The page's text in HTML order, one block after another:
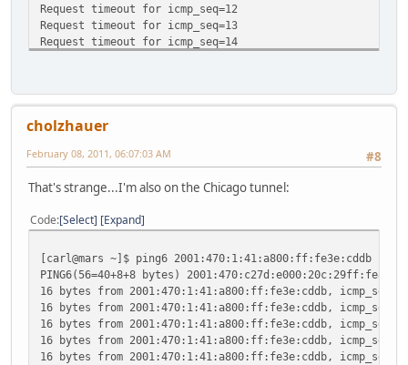
Request timeout for icmp_seq=12
Request timeout for icmp_seq=13
Request timeout for icmp_seq=14
16 packets transmitted, 4 packets received, 75.0% packet
round-trip min/avg/max/std-dev = 125.130/142.641/155.120/
cholzhauer
#8
February 08, 2011, 06:07:03 AM
That's strange...I'm also on the Chicago tunnel:
Code Select Expand
[carl@mars ~]$ ping6 2001:470:1:41:a800:ff:fe3e:cddb
PING6(56=40+8+8 bytes)
16 bytes from 2001:470:1:41:a800:ff:fe3e:cddb, icmp_seq=0
16 bytes from 2001:470:1:41:a800:ff:fe3e:cddb, icmp_seq=1
16 bytes from 2001:470:1:41:a800:ff:fe3e:cddb, icmp_seq=2
16 bytes from 2001:470:1:41:a800:ff:fe3e:cddb, icmp_seq=3
16 bytes from 2001:470:1:41:a800:ff:fe3e:cddb, icmp_seq=4